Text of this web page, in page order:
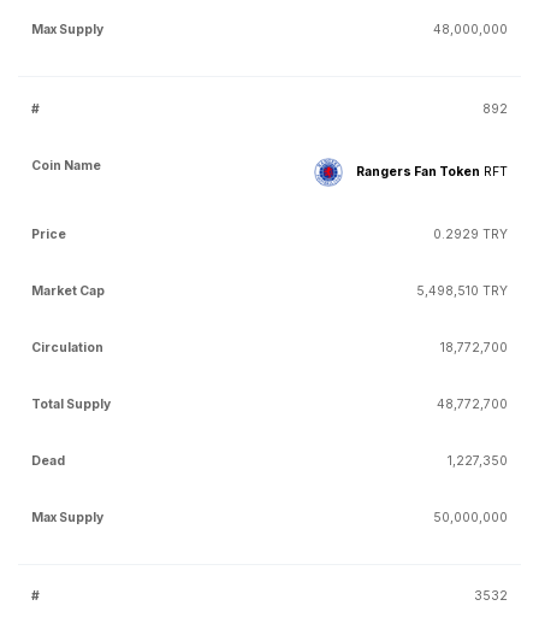
48,000,000
892
Rangers Fan Token RFT
0.2929 TRY
5,498,510 TRY
18,772,700
48,772,700
1,227,350
50,000,000
3532